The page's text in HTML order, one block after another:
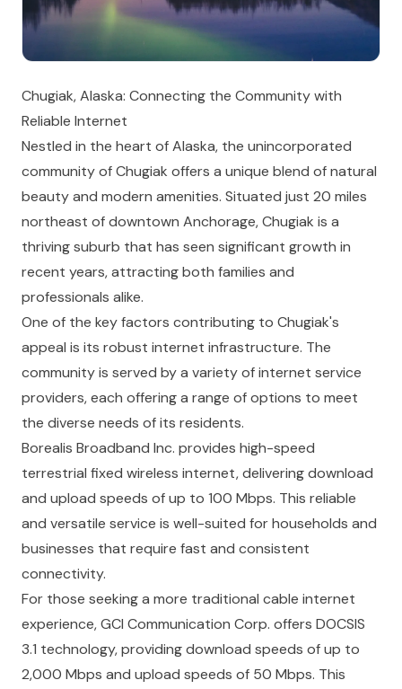
Chugiak, Alaska: Connecting the Community with
Reliable Internet
Nestled in the heart of Alaska, the unincorporated
community of Chugiak offers a unique blend of natural
beauty and modern amenities. Situated just 20 miles
northeast of downtown Anchorage, Chugiak is a
thriving suburb that has seen significant growth in
recent years, attracting both families and
professionals alike.
One of the key factors contributing to Chugiak's
appeal is its robust internet infrastructure. The
community is served by a variety of internet service
providers, each offering a range of options to meet
the diverse needs of its residents.
Borealis Broadband Inc. provides high-speed
terrestrial fixed wireless internet, delivering download
and upload speeds of up to 100 Mbps. This reliable
and versatile service is well-suited for households and
businesses that require fast and consistent
connectivity.
For those seeking a more traditional cable internet
experience,GCI Communication Corp. offers DOCSIS
3.1 technology, providing download speeds of up to
2,000 Mbps and upload speeds of 50 Mbps. This